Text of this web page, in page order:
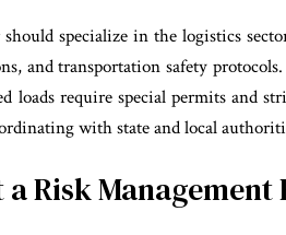
specialize in the logistics
and transportation safety
loads require special permits and
with state and local
Risk